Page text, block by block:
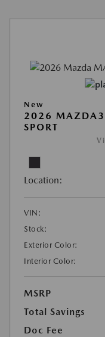
New
2026 MAZDA3
SPORT
Location:
VIN:
Stock:
Exterior Color:
Interior Color:
MSRP
Total Savings
Doc Fee